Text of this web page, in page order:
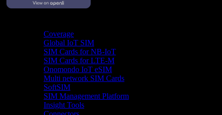
Coverage
Global IoT SIM
SIM Cards for NB-IoT
SIM Cards for LTE-M
Onomondo IoT eSIM
Multi network SIM Cards
SoftSIM
SIM Management Platform
Insight Tools